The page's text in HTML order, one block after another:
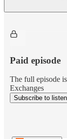
Paid episode
The full episode
Exchanges
Subscribe to listen